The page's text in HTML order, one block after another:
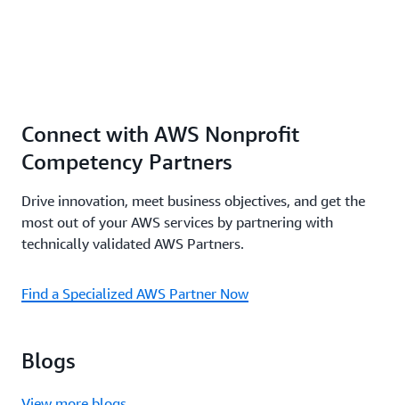
Connect with AWS Nonprofit
Competency Partners
Drive innovation, meet business objectives, and get the
most out of your AWS services by partnering with
technically validated AWS Partners.
Find a Specialized AWS Partner Now
Blogs